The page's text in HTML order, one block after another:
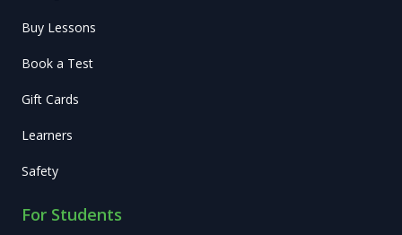
Buy Lessons
Book a Test
Gift Cards
Learners
Safety
For Students